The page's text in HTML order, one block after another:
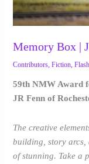
Memory Box |
Contributors,Fiction,
59th NMW Award
JR Fenn of
The creative
building, story
of stunning. Take a